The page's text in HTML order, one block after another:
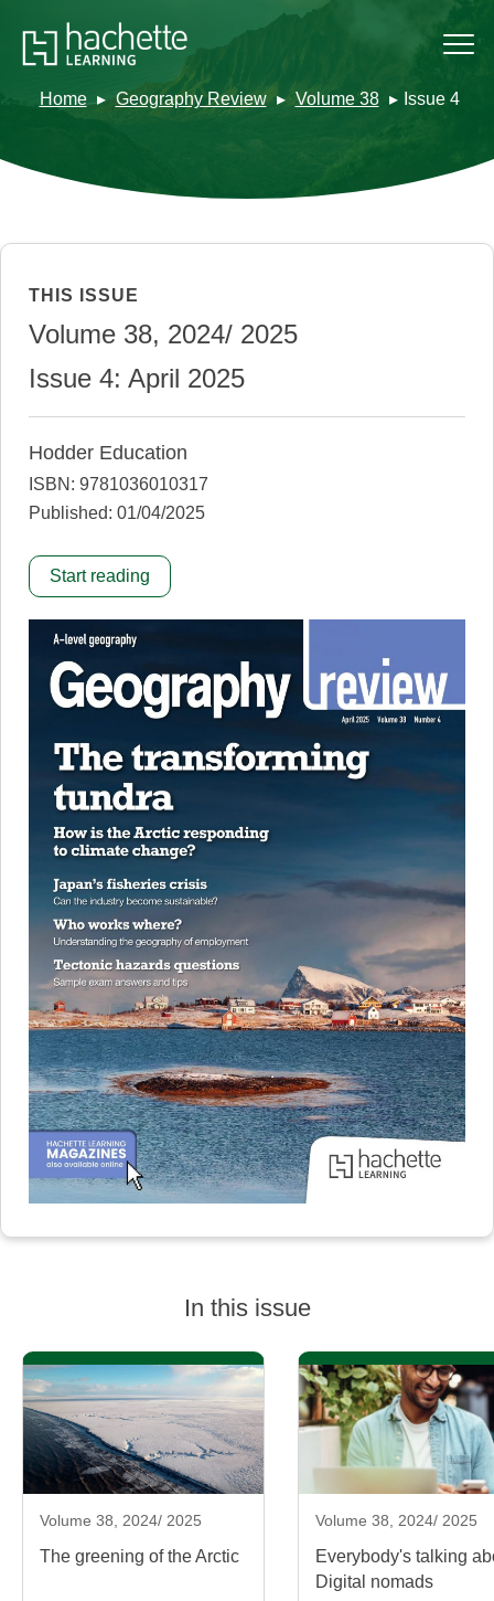
Home Geography Review Volume 38 Issue 4
THIS ISSUE
Volume 38, 2024/ 2025
Issue 4: April 2025
Hodder Education
ISBN: 9781036010317
Published: 01/04/2025
Start reading
In this issue
Volume 38, 2024/ 2025
The greening of the Arctic
Volume 38, 2024/ 2025
Everybody's talking
Digital nomads